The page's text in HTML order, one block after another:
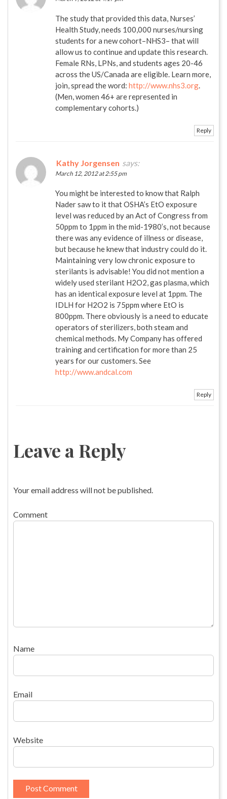
The study that provided this data, Nurses’
Health Study, needs 100,000 nurses/nursing
students for a new cohort–NHS3– that will
allow us to continue and update this research.
Female RNs, LPNs, and students ages 20-46
across the US/Canada are eligible. Learn more,
join, spread the word: http://www.nhs3.org.
(Men, women 46+ are represented in
complementary cohorts.)
Reply
Kathy Jorgensen says:
March 12, 2012 at 2:55 pm
You might be interested to know that Ralph
Nader saw to it that OSHA’s EtO exposure
level was reduced by an Act of Congress from
50ppm to 1ppm in the mid-1980’s, not because
there was any evidence of illness or disease,
but because he knew that industry could do it.
Maintaining very low chronic exposure to
sterilants is advisable! You did not mention a
widely used sterilant H2O2, gas plasma, which
has an identical exposure level at 1ppm. The
IDLH for H2O2 is 75ppm where EtO is
800ppm. There obviously is a need to educate
operators of sterilizers, both steam and
chemical methods. My Company has offered
training and certification for more than 25
years for our customers. See
http://www.andcal.com
Reply
Leave a Reply
Your email address will not be published.
Comment
Name
Email
Website